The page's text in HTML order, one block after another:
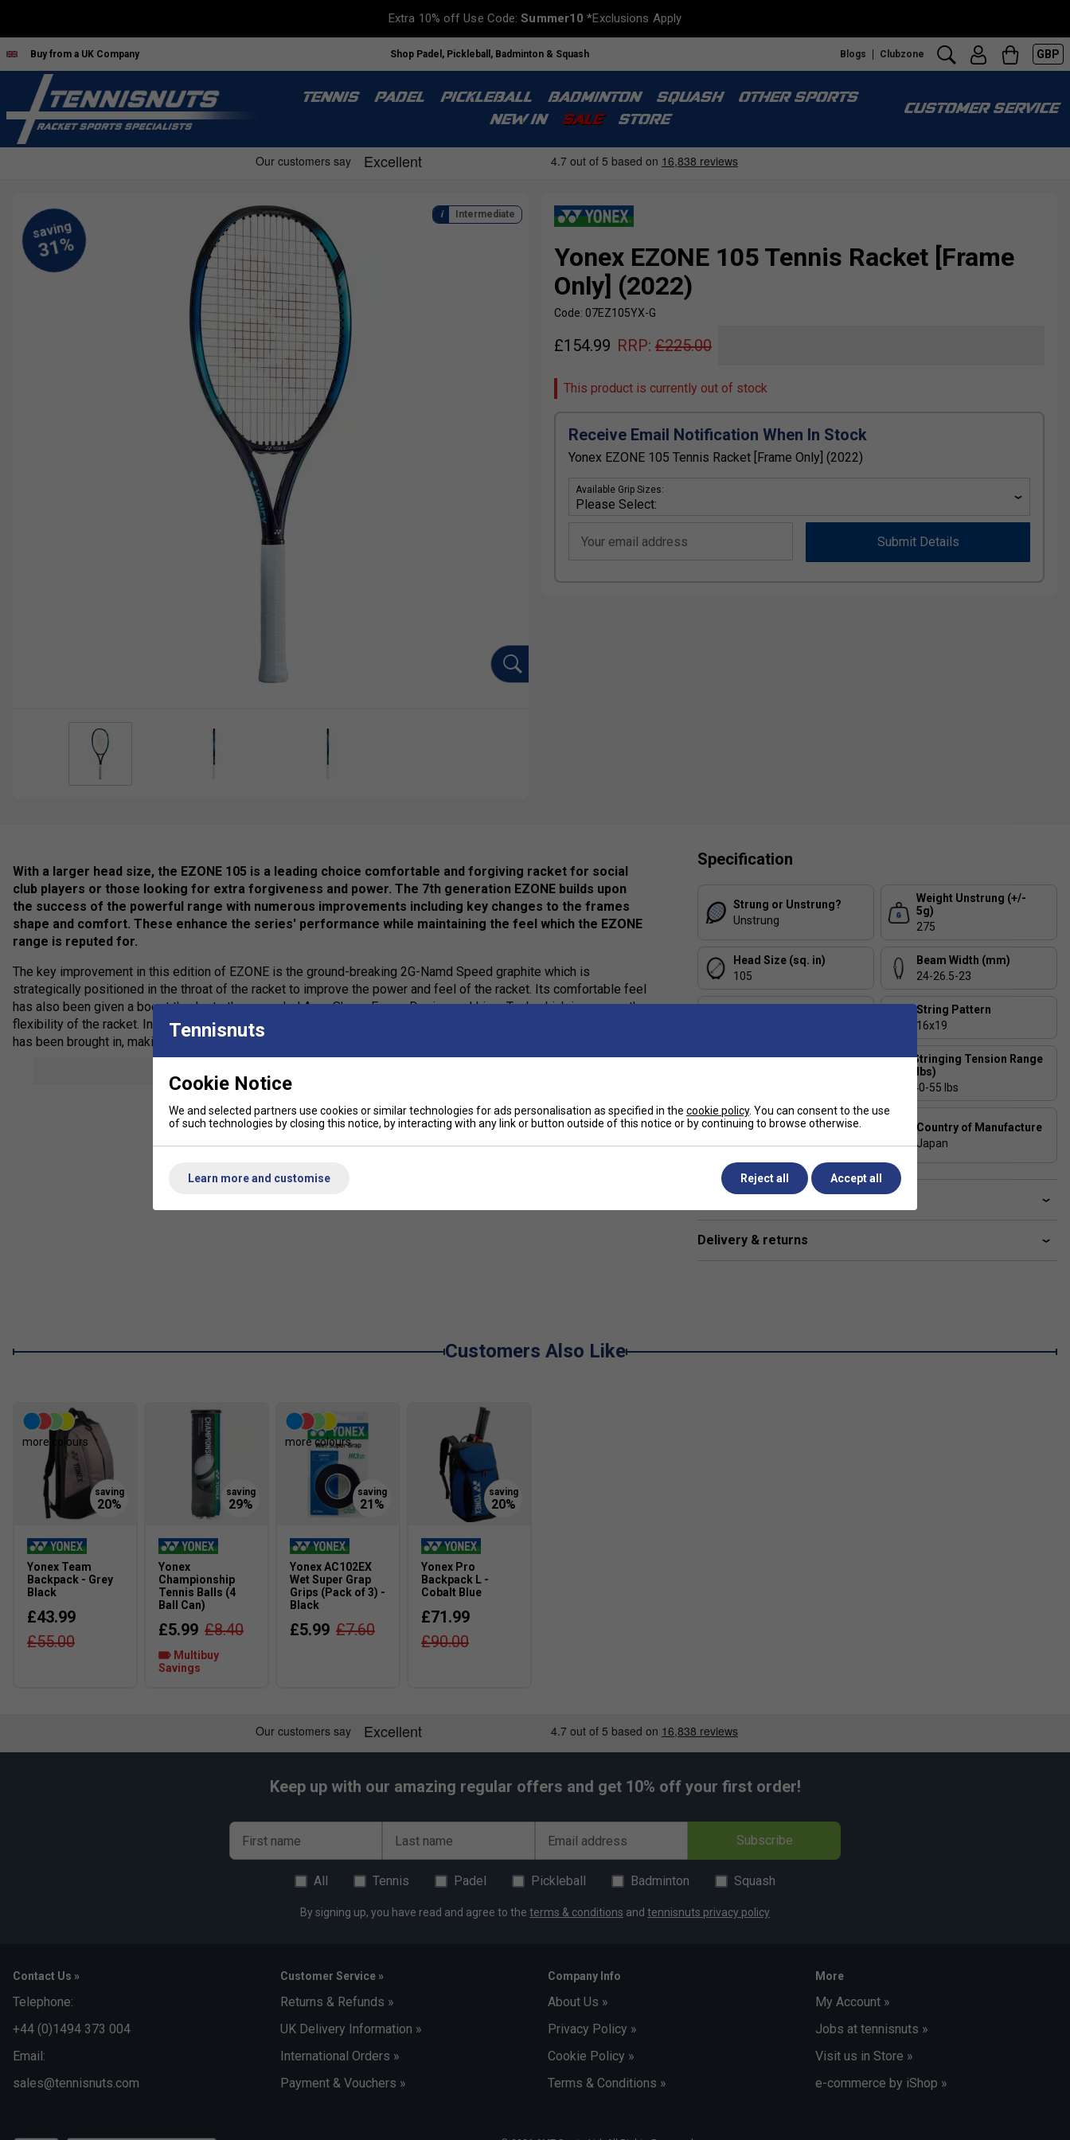
Extra 10% off Use Code:Summer10 *Exclusions Apply
Buy from a UK Company Shop Padel, Pickleball, Badminton & Squash Blogs Clubzone GBP
TENNIS PADEL PICKLEBALL BADMINTON SQUASH
OTHER SPORTS
NEW IN
SALE STORE
CUSTOMER SERVICE
Yonex EZONE 105 Tennis Racket [Frame
Only] (2022)
Code: 07EZ105YX-G
£154.99 RRP: £225.00
This product is currently out of stock
Receive Email Notification When In Stock
Yonex EZONE 105 Tennis Racket [Frame Only] (2022)
Available Grip Sizes:
Your email address Submit Details
Intermediate
With a larger head size, the EZONE 105 is a leading choice comfortable and forgiving racket for social
club players or those looking for extra forgiveness and power. The 7th generation EZONE builds upon
the success of the powerful range with numerous improvements including key changes to the frames
shape and comfort. These enhance the series' performance while maintaining the feel which the EZONE
range is reputed for.
The key improvement in this edition of EZONE is the ground-breaking 2G-Namd Speed graphite which is
strategically positioned in the throat of the racket to improve the power and feel of the racket. Its comfortable feel
has also been given a boost thanks to the upgraded Aero Shape Frame Design and Liner Tech which increases the
flexibility of the racket. In other areas, more stability is required and so a thicker beam width and new shaft design
has been brought in, making the racket more powerful and forgiving on off-centre shots.
Players who have previously purchased the EZONE for its comfort will be delighted to know that the combination
of Yonex's Vibration Dampening Mesh (VDM), shockless grommets, and 2G-Namd Speed technologies continue
to make the EZONE a favourable option for comfort.
without sacrificing comfort.
Vibration Dampening Mesh (VDM) -
For added touch and precision, a stretchy mesh material is wrapped
around the graphite within the grip to filter unwanted vibrations.
Liner Tech -
More spin on off-centered shots and straight-hole grommets elongate the main strings by
making the entry angle for the string more vertical, resulting in a horizontal sweet spot expansion and
increased string movement.
Specification
Strung or Unstrung?
Unstrung
Weight Unstrung (+/-
5g)
275
Head Size (sq. in)
105
Beam Width (mm)
24-26.5-23
String Pattern
16x19
Stringing Tension Range
(lbs)
40-55 lbs
Composition
SPEED / VDM
Country of Manufacture
Japan
Delivery & returns
Customers Also Like
more colours
Yonex Team
Backpack - Grey
Black
£43.99
£55.00
Yonex
Championship
Tennis Balls (4
Ball Can)
£5.99 £8.40
Multibuy
Savings
more colours
Yonex AC102EX
Wet Super Grap
Grips (Pack of 3) -
Black
£5.99 £7.60
Yonex Pro
Backpack L -
Cobalt Blue
£71.99
£90.00
Keep up with our amazing regular offers and get 10% off your first order!
First name Last name Email address Subscribe
All Tennis Padel Pickleball Badminton Squash
By signing up, you have read and agree to the terms & conditions and tennisnuts privacy policy
Contact Us »
Telephone:
+44 (0)1494 373 004
Email:
sales@tennisnuts.com
Customer Service »
Returns & Refunds »
UK Delivery Information »
International Orders »
Payment & Vouchers »
Company Info
About Us »
Privacy Policy »
Cookie Policy »
Terms & Conditions »
More
My Account »
Jobs at tennisnuts »
Visit us in Store »
e-commerce by iShop »
Tennisnuts
Cookie Notice
We and selected partners use cookies or similar technologies for ads personalisation as specified in the cookie policy. You can consent to the use
of such technologies by closing this notice, by interacting with any link or button outside of this notice or by continuing to browse otherwise.
Learn more and customise Reject all Accept all